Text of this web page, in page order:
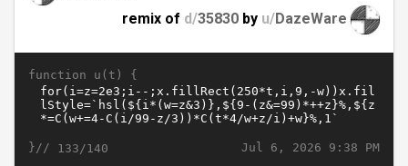
remix of d/35830 by u/DazeWare
function u(t) {
Jul 6, 2026 9:38 PM
}// 133/140